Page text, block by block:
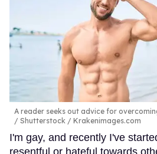
A reader seeks out advice for
Shutterstock / Krakenimages.com
I'm gay, and recently I've
resentful or hateful towards